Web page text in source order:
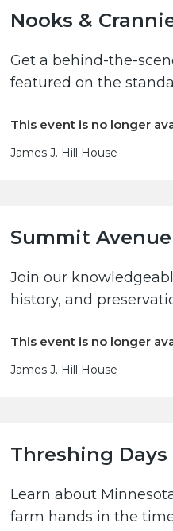
Nooks &
Get a behind-the-
featured on the
This event is no longer
James J. Hill House
Summit
Join our
history, and
This event is no longer
James J. Hill House
Threshing Days
Learn about
farm hands in the